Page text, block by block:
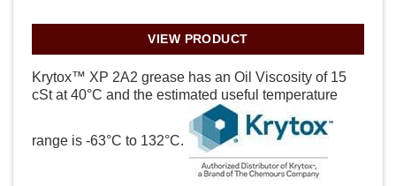
VIEW PRODUCT
Krytox™ XP 2A2 grease has an Oil Viscosity of 15
cSt at 40°C and the estimated useful temperature
range is -63°C to 132°C.